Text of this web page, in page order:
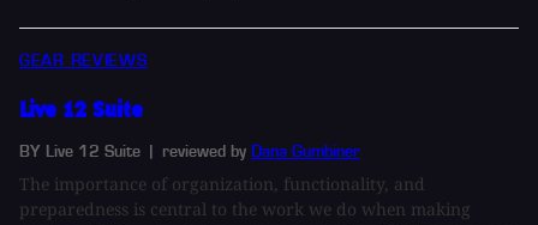
GEAR REVIEWS
Live 12 Suite
BY Live 12 Suite | reviewed by Dana Gumbiner
The importance of organization, functionality, and
preparedness is central to the work we do when making